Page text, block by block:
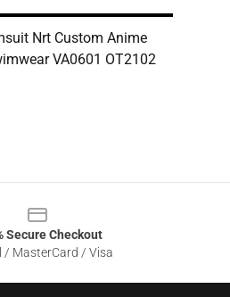
Nrt Custom Anime
VA0601 OT2102
Secure Checkout
/ MasterCard / Visa